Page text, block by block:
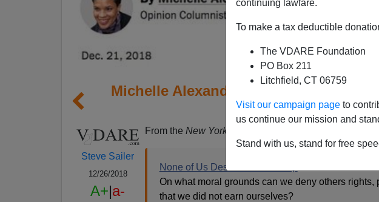
continuing lawfare.
To make a tax deductible
The VDARE Foundation
PO Box 211
Litchfield, CT 06759
Visit our campaign page to
us continue our mission and
Stand with us, stand for free
Michelle Alexander In The NYT: "None
Citizenship"
Steve Sailer
12/26/2018
A+|a-
From the New York Times
None of Us Deserve Citizenship
On what moral grounds can we deny others
that we did not earn ourselves?